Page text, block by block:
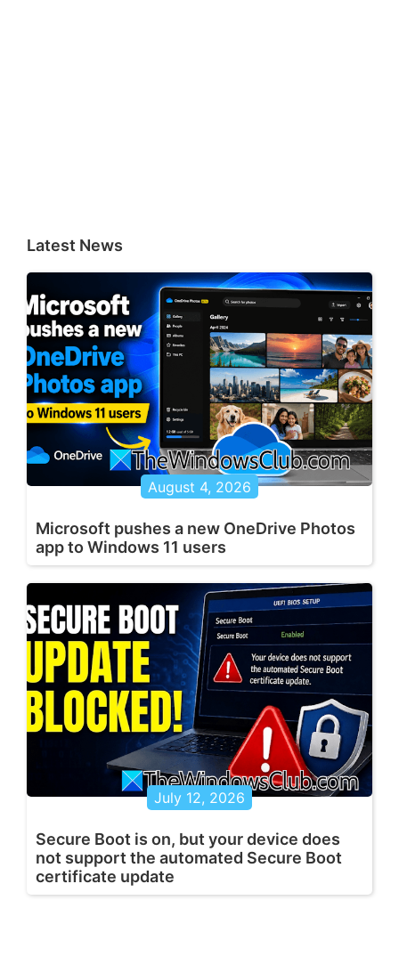
Latest News
August 4, 2026
Microsoft pushes a new OneDrive Photos
app to Windows 11 users
July 12, 2026
Secure Boot is on, but your device does
not support the automated Secure Boot
certificate update